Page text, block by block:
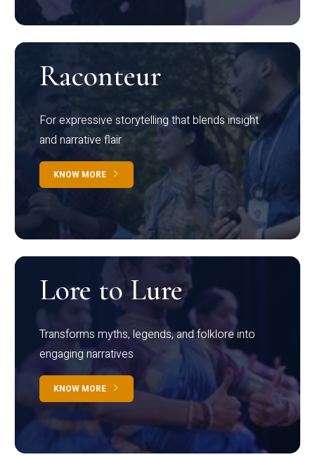
Raconteur
For expressive storytelling that blends insight
and narrative flair
KNOW MORE
Lore to Lure
Transforms myths, legends, and folklore into
engaging narratives
KNOW MORE